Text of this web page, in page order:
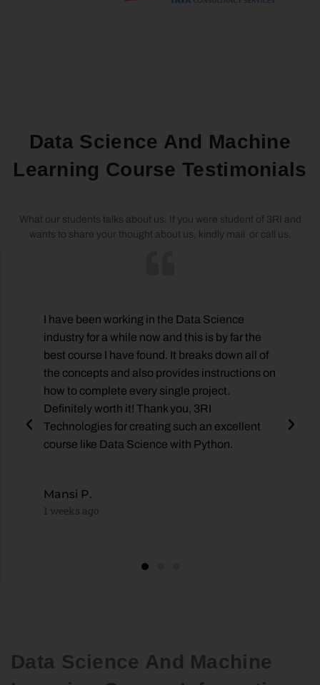
Data Science And Machine
Learning Course Testimonials
What our students talks about us. If you were student of 3RI and
wants to share your thought about us, kindly mail or call us.
I have been working in the Data Science
industry for a while now and this is by far the
best course I have found. It breaks down all of
the concepts and also provides instructions on
how to complete every single project.
Definitely worth it! Thank you, 3RI
Technologies for creating such an excellent
course like Data Science with Python.
Mansi P.
1 weeks ago
Data Science And Machine